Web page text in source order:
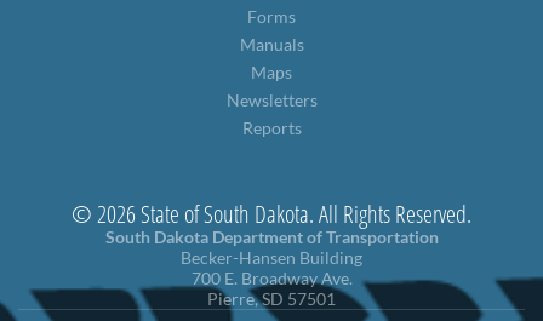
Forms
Manuals
Maps
Newsletters
Reports
© 2026 State of South Dakota. All Rights Reserved.
South Dakota Department of Transportation
Becker-Hansen Building
700 E. Broadway Ave.
Pierre, SD 57501